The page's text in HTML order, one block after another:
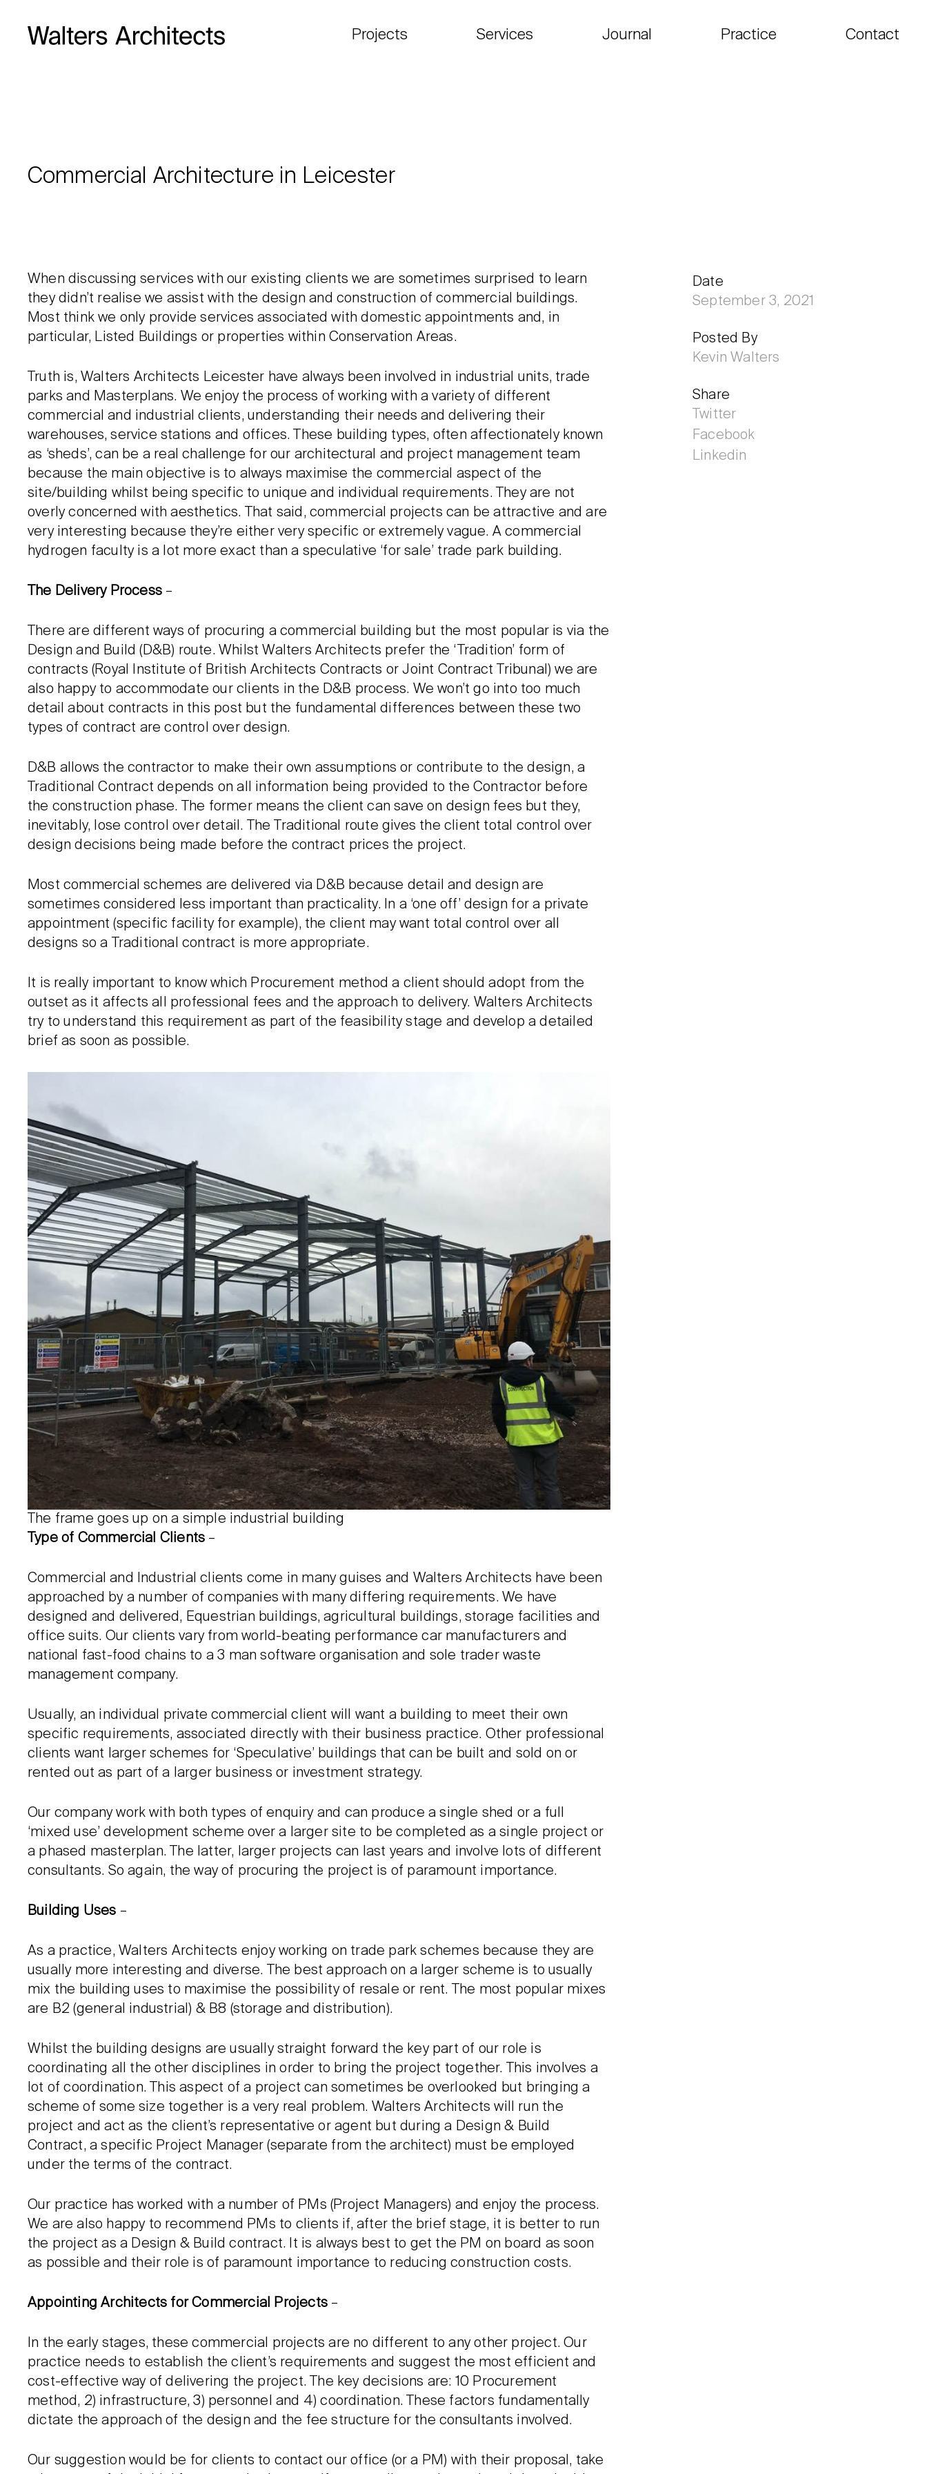
Projects Services Journal Practice Contact
Commercial Architecture in Leicester
When discussing services with our existing clients we are sometimes surprised to learn
they didn’t realise we assist with the design and construction of commercial buildings.
Most think we only provide services associated with domestic appointments and, in
particular, Listed Buildings or properties within Conservation Areas.
Truth is, Walters Architects Leicester have always been involved in industrial units, trade
parks and Masterplans. We enjoy the process of working with a variety of different
commercial and industrial clients, understanding their needs and delivering their
warehouses, service stations and offices. These building types, often affectionately known
as ‘sheds’, can be a real challenge for our architectural and project management team
because the main objective is to always maximise the commercial aspect of the
site/building whilst being specific to unique and individual requirements. They are not
overly concerned with aesthetics. That said, commercial projects can be attractive and are
very interesting because they’re either very specific or extremely vague. A commercial
hydrogen faculty is a lot more exact than a speculative ‘for sale’ trade park building.
The Delivery Process –
There are different ways of procuring a commercial building but the most popular is via the
Design and Build (D&B) route. Whilst Walters Architects prefer the ‘Tradition’ form of
contracts (Royal Institute of British Architects Contracts or Joint Contract Tribunal) we are
also happy to accommodate our clients in the D&B process. We won’t go into too much
detail about contracts in this post but the fundamental differences between these two
types of contract are control over design.
D&B allows the contractor to make their own assumptions or contribute to the design, a
Traditional Contract depends on all information being provided to the Contractor before
the construction phase. The former means the client can save on design fees but they,
inevitably, lose control over detail. The Traditional route gives the client total control over
design decisions being made before the contract prices the project.
Most commercial schemes are delivered via D&B because detail and design are
sometimes considered less important than practicality. In a ‘one off’ design for a private
appointment (specific facility for example), the client may want total control over all
designs so a Traditional contract is more appropriate.
It is really important to know which Procurement method a client should adopt from the
outset as it affects all professional fees and the approach to delivery. Walters Architects
try to understand this requirement as part of the feasibility stage and develop a detailed
brief as soon as possible.
The frame goes up on a simple industrial building
Type of Commercial Clients –
Commercial and Industrial clients come in many guises and Walters Architects have been
approached by a number of companies with many differing requirements. We have
designed and delivered, Equestrian buildings, agricultural buildings, storage facilities and
office suits. Our clients vary from world-beating performance car manufacturers and
national fast-food chains to a 3 man software organisation and sole trader waste
management company.
Usually, an individual private commercial client will want a building to meet their own
specific requirements, associated directly with their business practice. Other professional
clients want larger schemes for ‘Speculative’ buildings that can be built and sold on or
rented out as part of a larger business or investment strategy.
Our company work with both types of enquiry and can produce a single shed or a full
‘mixed use’ development scheme over a larger site to be completed as a single project or
a phased masterplan. The latter, larger projects can last years and involve lots of different
consultants. So again, the way of procuring the project is of paramount importance.
Building Uses –
As a practice, Walters Architects enjoy working on trade park schemes because they are
usually more interesting and diverse. The best approach on a larger scheme is to usually
mix the building uses to maximise the possibility of resale or rent. The most popular mixes
are B2 (general industrial) & B8 (storage and distribution).
Whilst the building designs are usually straight forward the key part of our role is
coordinating all the other disciplines in order to bring the project together. This involves a
lot of coordination. This aspect of a project can sometimes be overlooked but bringing a
scheme of some size together is a very real problem. Walters Architects will run the
project and act as the client’s representative or agent but during a Design & Build
Contract, a specific Project Manager (separate from the architect) must be employed
under the terms of the contract.
Our practice has worked with a number of PMs (Project Managers) and enjoy the process.
We are also happy to recommend PMs to clients if, after the brief stage, it is better to run
the project as a Design & Build contract. It is always best to get the PM on board as soon
as possible and their role is of paramount importance to reducing construction costs.
Appointing Architects for Commercial Projects –
In the early stages, these commercial projects are no different to any other project. Our
practice needs to establish the client’s requirements and suggest the most efficient and
cost-effective way of delivering the project. The key decisions are: 10 Procurement
method, 2) infrastructure, 3) personnel and 4) coordination. These factors fundamentally
dictate the approach of the design and the fee structure for the consultants involved.
Our suggestion would be for clients to contact our office (or a PM) with their proposal, take
Date
September 3, 2021
Posted By
Kevin Walters
Share
Twitter
Facebook
Linkedin